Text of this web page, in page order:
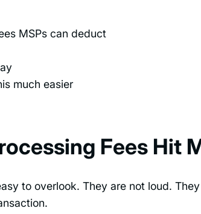
MSPs can deduct
much easier
Fees Hit
to overlook. They are not loud.